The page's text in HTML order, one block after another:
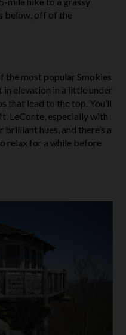
below, off of the
the most popular Smokies
in elevation in a little under
that lead to the top. You’ll
LeConte, especially with
hues, and there’s a
relax for a while before